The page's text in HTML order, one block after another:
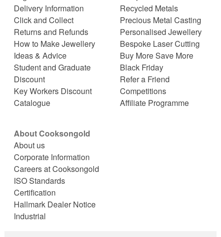
Delivery Information
Click and Collect
Returns and Refunds
How to Make Jewellery
Ideas & Advice
Student and Graduate
Discount
Key Workers Discount
Catalogue
Recycled Metals
Precious Metal Casting
Personalised Jewellery
Bespoke Laser Cutting
Buy More Save More
Black Friday
Refer a Friend
Competitions
Affiliate Programme
About Cooksongold
About us
Corporate Information
Careers at Cooksongold
ISO Standards
Certification
Hallmark Dealer Notice
Industrial